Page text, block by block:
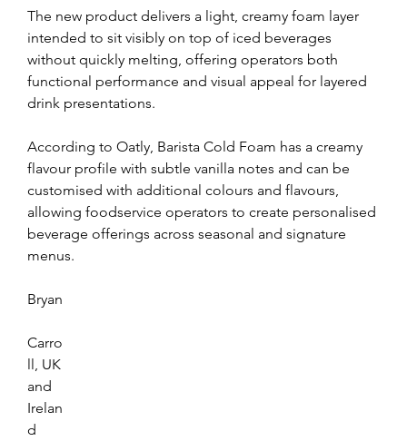
The new product delivers a light, creamy foam layer
intended to sit visibly on top of iced beverages
without quickly melting, offering operators both
functional performance and visual appeal for layered
drink presentations.
According to Oatly, Barista Cold Foam has a creamy
flavour profile with subtle vanilla notes and can be
customised with additional colours and flavours,
allowing foodservice operators to create personalised
beverage offerings across seasonal and signature
menus.
Bryan
Carro
ll, UK
and
Irelan
d